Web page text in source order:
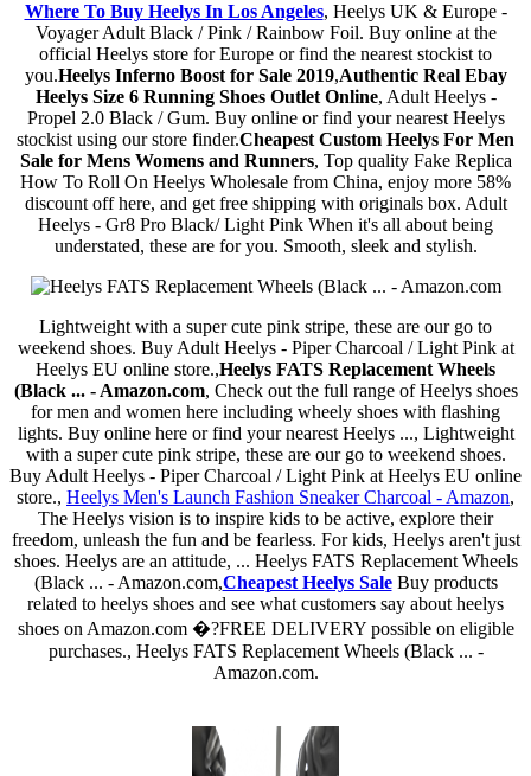
Where To Buy Heelys In Los Angeles, Heelys UK & Europe -
Voyager Adult Black / Pink / Rainbow Foil. Buy online at the
official Heelys store for Europe or find the nearest stockist to
you.Heelys Inferno Boost for Sale 2019,Authentic Real Ebay
Heelys Size 6 Running Shoes Outlet Online, Adult Heelys -
Propel 2.0 Black / Gum. Buy online or find your nearest Heelys
stockist using our store finder.Cheapest Custom Heelys For Men
Sale for Mens Womens and Runners, Top quality Fake Replica
How To Roll On Heelys Wholesale from China, enjoy more 58%
discount off here, and get free shipping with originals box. Adult
Heelys - Gr8 Pro Black/ Light Pink When it's all about being
understated, these are for you. Smooth, sleek and stylish.
Lightweight with a super cute pink stripe, these are our go to
weekend shoes. Buy Adult Heelys - Piper Charcoal / Light Pink at
Heelys EU online store.,Heelys FATS Replacement Wheels
(Black ... - Amazon.com, Check out the full range of Heelys shoes
for men and women here including wheely shoes with flashing
lights. Buy online here or find your nearest Heelys ..., Lightweight
with a super cute pink stripe, these are our go to weekend shoes.
Buy Adult Heelys - Piper Charcoal / Light Pink at Heelys EU online
store., Heelys Men's Launch Fashion Sneaker Charcoal - Amazon,
The Heelys vision is to inspire kids to be active, explore their
freedom, unleash the fun and be fearless. For kids, Heelys aren't just
shoes. Heelys are an attitude, ... Heelys FATS Replacement Wheels
(Black ... - Amazon.com,Cheapest Heelys SaleBuy products
related to heelys shoes and see what customers say about heelys
shoes on Amazon.com �?FREE DELIVERY possible on eligible
purchases., Heelys FATS Replacement Wheels (Black ... -
Amazon.com.